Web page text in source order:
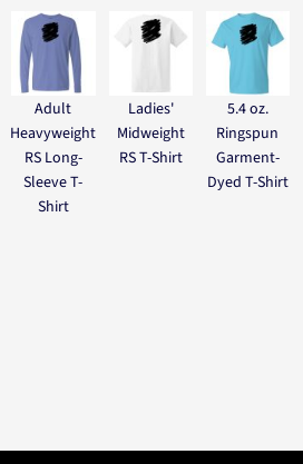
Adult
Heavyweight
RS Long-
Sleeve T-
Shirt
Ladies'
Midweight
RS T-Shirt
5.4 oz.
Ringspun
Garment-
Dyed T-Shirt